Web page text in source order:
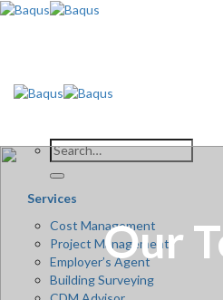
Skip
Services
Cost Management
Project Management
Employer’s Agent
Building Surveying
Our